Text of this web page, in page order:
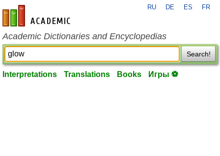
en-academic.com
RU DE ES FR
Academic Dictionaries and Encyclopedias
Search!
Interpretations Translations Books Игры ⚽